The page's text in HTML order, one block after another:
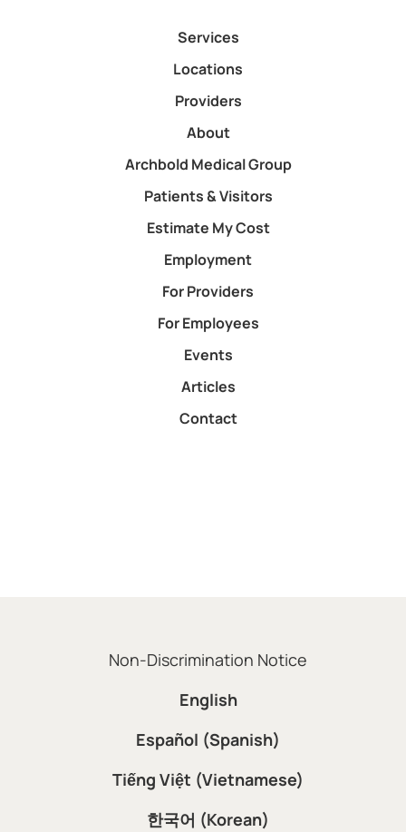
Services
Locations
Providers
About
Archbold Medical Group
Patients & Visitors
Estimate My Cost
Employment
For Providers
For Employees
Events
Articles
Contact
Non-Discrimination Notice
English
Español (Spanish)
Tiếng Việt (Vietnamese)
한국어 (Korean)